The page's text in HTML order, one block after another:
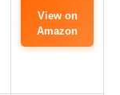
View on
Amazon